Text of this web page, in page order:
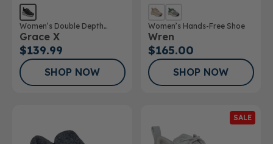
Women’s Double Depth
Athletic Shoe
Grace X
$139.99
SHOP NOW
Women’s Hands-Free Shoe
Wren
$165.00
SHOP NOW
SALE